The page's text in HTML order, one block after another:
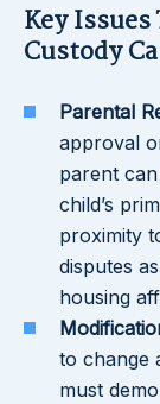
Key
Custody
Parental
approval
parent
child’s
proximity
disputes
housing
to change
must